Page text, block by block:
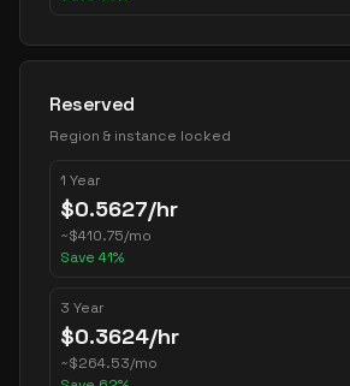
Reserved
Region & instance locked
1 Year
$0.5627/hr
~$410.75/mo
Save 41%
3 Year
$0.3624/hr
~$264.53/mo